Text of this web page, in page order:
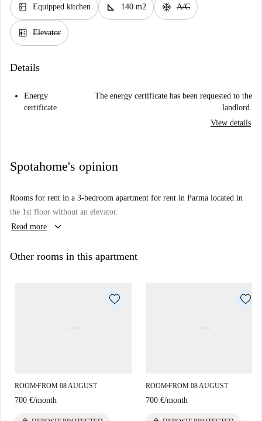
kitchen Equipped kitchen square_foot 140 m2 ac_unit A/C
elevator Elevator
Details
Energy
certificate
The energy certificate has been requested to the
landlord.
View details
Spotahome's opinion
Rooms for rent in a 3-bedroom apartment for rent in Parma located in
the 1st floor without an elevator.
Read more
keyboard_arrow_down
Other rooms in this apartment
ROOM■FROM 08 AUGUST
700 €/month
ROOM■FROM 08 AUGUST
700 €/month